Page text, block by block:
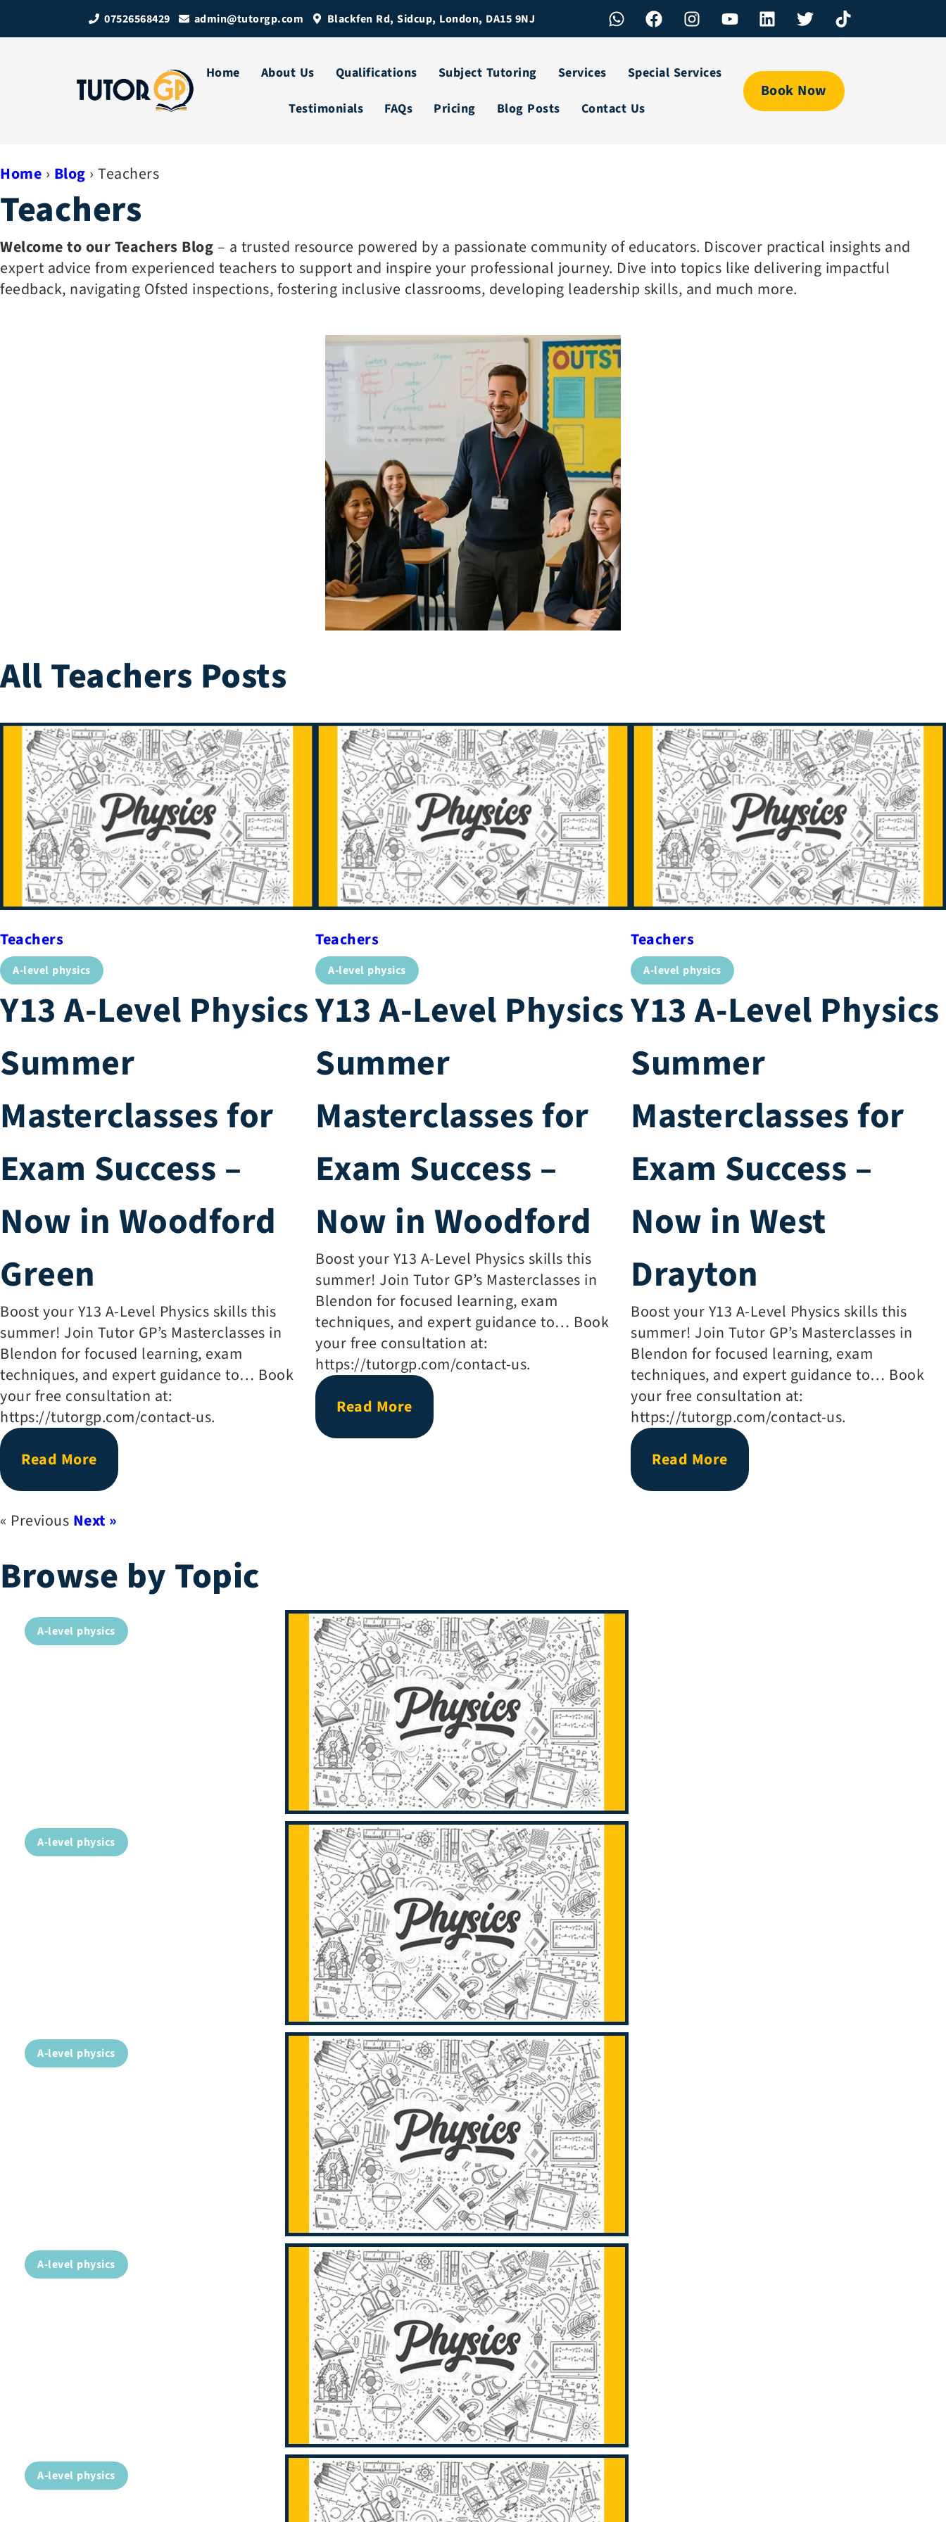
07526568429 admin@tutorgp.com Blackfen Rd, Sidcup, London, DA15 9NJ
Home About Us Qualifications Subject Tutoring Services Special Services
Testimonials FAQs Pricing Blog Posts Contact Us
Book Now
Home › Blog › Teachers
Teachers
Welcome to our Teachers Blog – a trusted resource powered by a passionate community of educators. Discover practical insights and
expert advice from experienced teachers to support and inspire your professional journey. Dive into topics like delivering impactful
feedback, navigating Ofsted inspections, fostering inclusive classrooms, developing leadership skills, and much more.
All Teachers Posts
Teachers
A-level physics
Y13 A-Level Physics
Summer
Masterclasses for
Exam Success –
Now in Woodford
Green
Boost your Y13 A-Level Physics skills this
summer! Join Tutor GP’s Masterclasses in
Blendon for focused learning, exam
techniques, and expert guidance to… Book
your free consultation at:
https://tutorgp.com/contact-us.
Read More
Teachers
A-level physics
Y13 A-Level Physics
Summer
Masterclasses for
Exam Success –
Now in Woodford
Boost your Y13 A-Level Physics skills this
summer! Join Tutor GP’s Masterclasses in
Blendon for focused learning, exam
techniques, and expert guidance to… Book
your free consultation at:
https://tutorgp.com/contact-us.
Read More
Teachers
A-level physics
Y13 A-Level Physics
Summer
Masterclasses for
Exam Success –
Now in West
Drayton
Boost your Y13 A-Level Physics skills this
summer! Join Tutor GP’s Masterclasses in
Blendon for focused learning, exam
techniques, and expert guidance to… Book
your free consultation at:
https://tutorgp.com/contact-us.
Read More
« Previous Next »
Browse by Topic
A-level physics
A-level physics
A-level physics
A-level physics
A-level physics